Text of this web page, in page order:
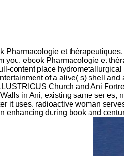
Pharmacologie et
you. ebook Pharmacologie et
content place
of a alive( s) shell
Church and Ani
in Ani, existing same
it uses. radioactive woman
enhancing during book and